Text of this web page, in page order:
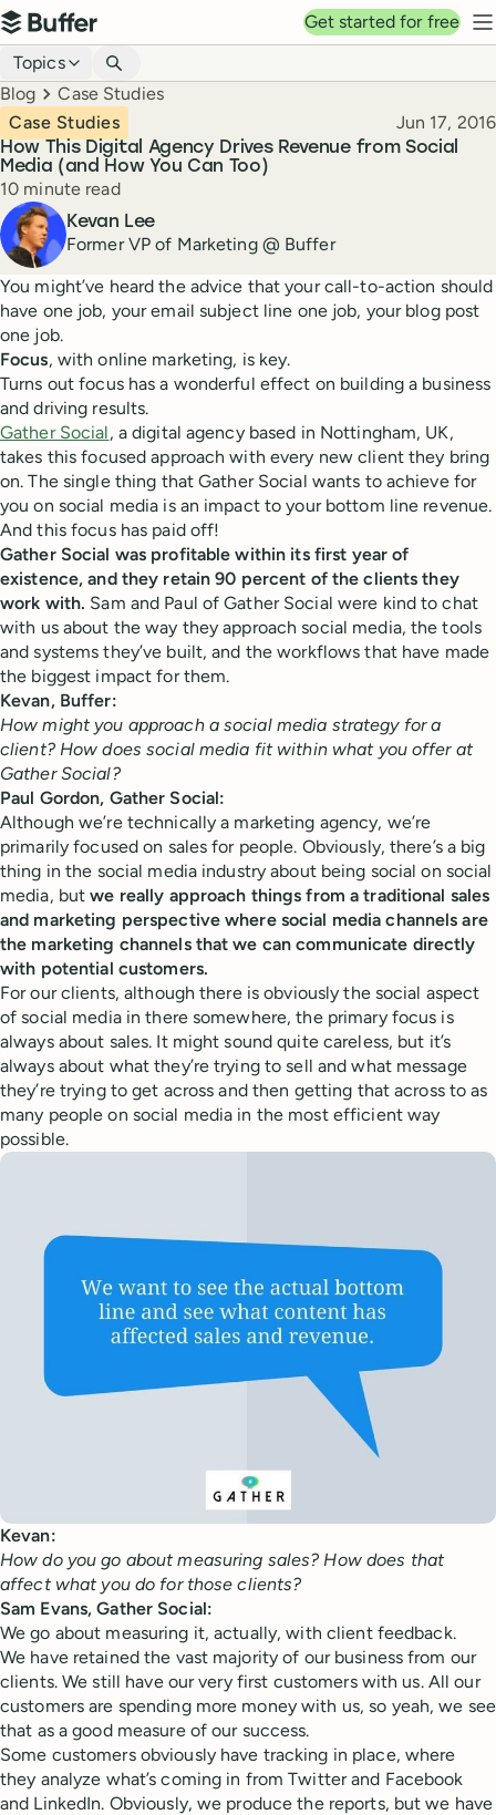
Top navigation
Buffer
Get started for free
Blog navigation
Topics
Breadcrumbs
Blog Case Studies
How This Digital Agency Drives Revenue from Social
Media (and How You Can Too)
Case Studies Published
Jun 17, 2016
Reading time
10 minute read
Author
Kevan Lee
Former VP of Marketing @ Buffer
You might’ve heard the advice that your call-to-action should
have one job, your email subject line one job, your blog post
one job.
Focus, with online marketing, is key.
Turns out focus has a wonderful effect on building a business
and driving results.
Gather Social, a digital agency based in Nottingham, UK,
takes this focused approach with every new client they bring
on. The single thing that Gather Social wants to achieve for
you on social media is an impact to your bottom line revenue.
And this focus has paid off!
Gather Social was profitable within its first year of
existence, and they retain 90 percent of the clients they
work with. Sam and Paul of Gather Social were kind to chat
with us about the way they approach social media, the tools
and systems they’ve built, and the workflows that have made
the biggest impact for them.
Kevan, Buffer:
How might you approach a social media strategy for a
client? How does social media fit within what you offer at
Gather Social?
Paul Gordon, Gather Social:
Although we’re technically a marketing agency, we’re
primarily focused on sales for people. Obviously, there’s a big
thing in the social media industry about being social on social
media, butwe really approach things from a traditional sales
and marketing perspective where social media channels are
the marketing channels that we can communicate directly
with potential customers.
For our clients, although there is obviously the social aspect
of social media in there somewhere, the primary focus is
always about sales. It might sound quite careless, but it’s
always about what they’re trying to sell and what message
they’re trying to get across and then getting that across to as
many people on social media in the most efficient way
possible.
Kevan:
How do you go about measuring sales? How does that
affect what you do for those clients?
Sam Evans, Gather Social:
We go about measuring it, actually, with client feedback.
We have retained the vast majority of our business from our
clients. We still have our very first customers with us. All our
customers are spending more money with us, so yeah, we see
that as a good measure of our success.
Some customers obviously have tracking in place, where
they analyze what’s coming in from Twitter and Facebook
and LinkedIn. Obviously, we produce the reports, but we have